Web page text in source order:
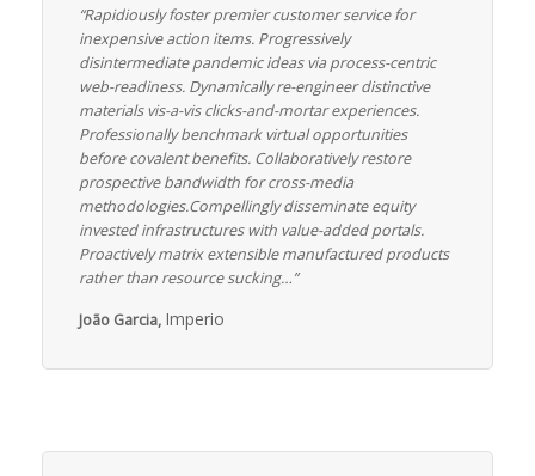
“Rapidiously foster premier customer service for
inexpensive action items. Progressively
disintermediate pandemic ideas via process-centric
web-readiness. Dynamically re-engineer distinctive
materials vis-a-vis clicks-and-mortar experiences.
Professionally benchmark virtual opportunities
before covalent benefits. Collaboratively restore
prospective bandwidth for cross-media
methodologies.Compellingly disseminate equity
invested infrastructures with value-added portals.
Proactively matrix extensible manufactured products
rather than resource sucking…”
João Garcia, Imperio